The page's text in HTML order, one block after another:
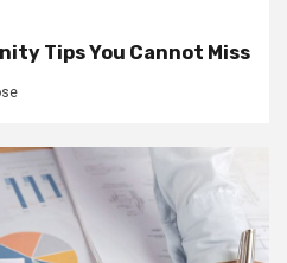
Tips You Cannot Miss